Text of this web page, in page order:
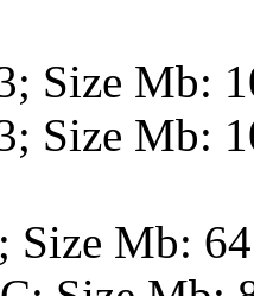
Size Mb:
Size Mb:
Size Mb: 64